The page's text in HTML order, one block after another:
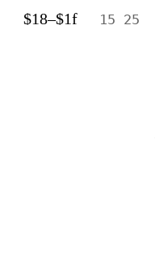
$18–$1f
15 25